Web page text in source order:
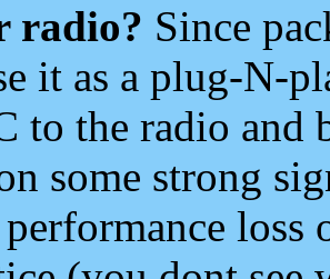
radio? Since
it as a plug-N-
to the radio and
some strong
loss